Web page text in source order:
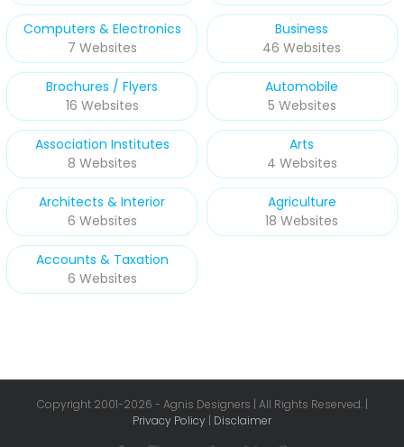
Computers & Electronics
7 Websites
Business
46 Websites
Brochures / Flyers
16 Websites
Automobile
5 Websites
Association Institutes
8 Websites
Arts
4 Websites
Architects & Interior
6 Websites
Agriculture
18 Websites
Accounts & Taxation
6 Websites
Copyright 2001-2026 - Agnis Designers | All Rights Reserved. |
Privacy Policy | Disclaimer